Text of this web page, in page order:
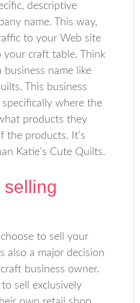
descriptive
name. This way,
to your Web site
your craft table. Think
name like
This business
where the
products they
the products. It’s
Katie’s Cute Quilts.
selling
to sell your
also a major decision
business owner.
sell exclusively